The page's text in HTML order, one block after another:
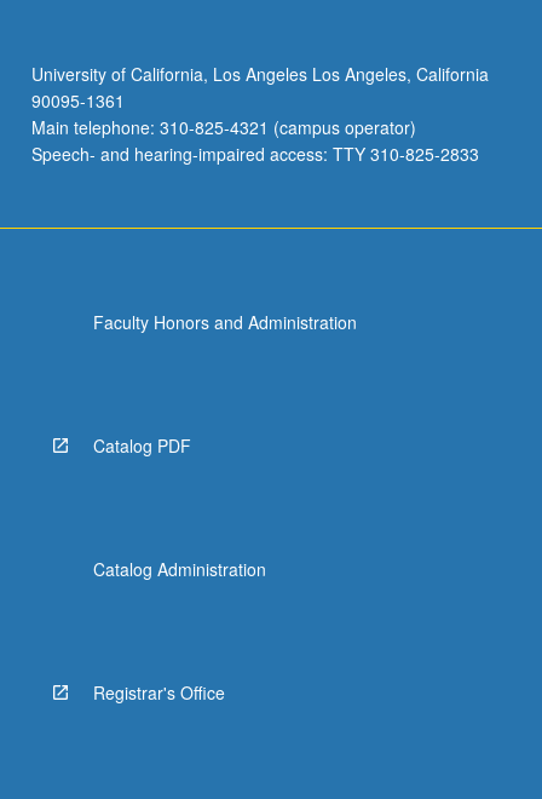
University of California, Los Angeles Los Angeles, California
90095-1361
Main telephone: 310-825-4321 (campus operator)
Speech- and hearing-impaired access: TTY 310-825-2833
Faculty Honors and Administration
Catalog PDF
Catalog Administration
Registrar's Office